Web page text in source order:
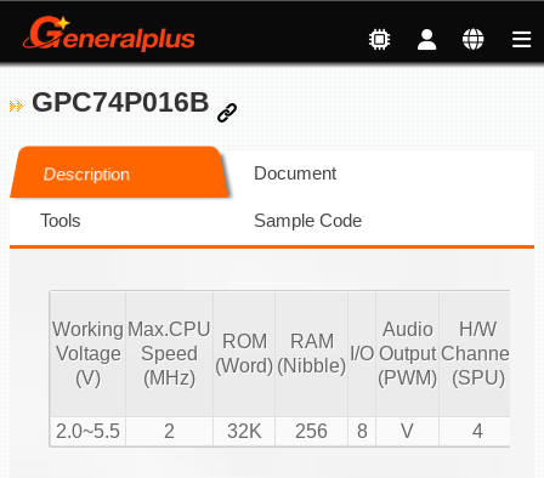
GPC74P016B
Description Document
Tools Sample Code
Working
Voltage
(V)
Max.CPU
Speed
(MHz)
ROM
(Word)
RAM
(Nibble)
I/O
Audio
Output
(PWM)
H/W
Channel
(SPU)
2.0~5.5 2 32K 256 8 V 4